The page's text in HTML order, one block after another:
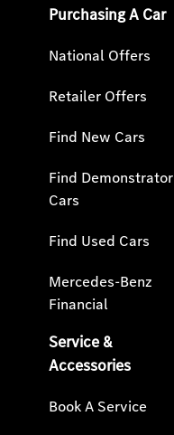
Purchasing A Car
National Offers
Retailer Offers
Find New Cars
Find Demonstrator
Cars
Find Used Cars
Mercedes-Benz
Financial
Service &
Accessories
Book A Service